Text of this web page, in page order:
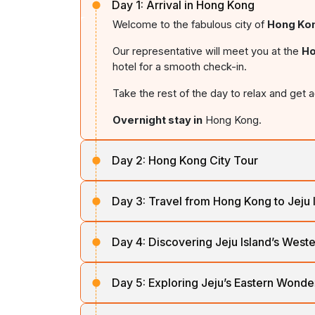
Day 1: Arrival in Hong Kong
Welcome to the fabulous city of Hong
Our representative will meet you at the
hotel for a smooth check-in.
Take the rest of the day to relax and get
Overnight stay in Hong Kong.
Day 2: Hong Kong City Tour
Return to your hotel for anovernight stay
Day 3: Travel from Hong Kong to Jeju
paradise of Korea.
Heritage designation.
Day 4: Discovering Jeju Island’s
region.
Day 5: Exploring Jeju’s Eastern